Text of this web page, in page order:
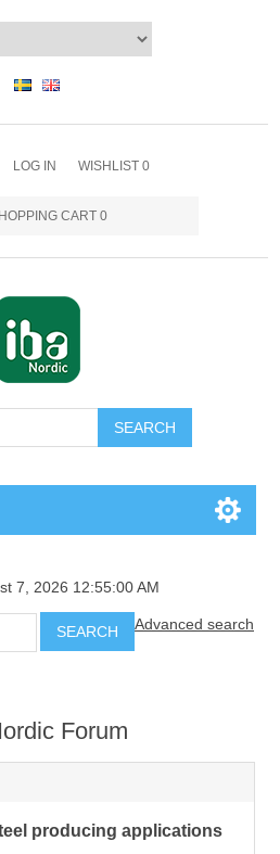
LOG IN WISHLIST 0
CART 0
SEARCH
7, 2026 12:55:00 AM
SEARCH Advanced search
Forum
producing applications